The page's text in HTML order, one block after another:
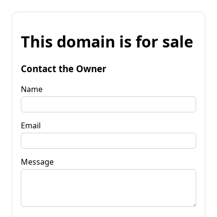
This domain is for sale
Contact the Owner
Name
Email
Message